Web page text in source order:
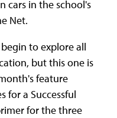
cars in the school's
Net.
to explore all
but this one is
feature
for a Successful
for the three